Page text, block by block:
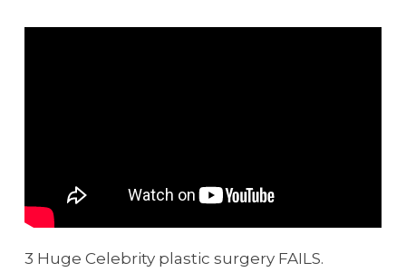
3 Huge Celebrity plastic surgery FAILS.